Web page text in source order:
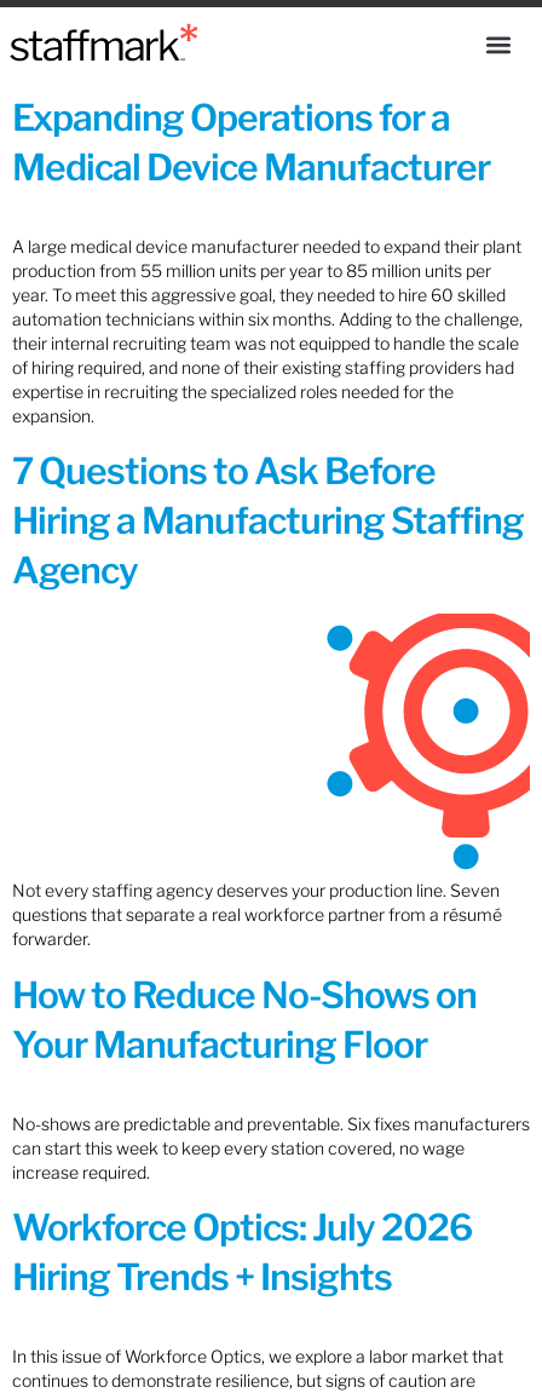
Expanding Operations for a
Medical Device Manufacturer
A large medical device manufacturer needed to expand their plant
production from 55 million units per year to 85 million units per
year. To meet this aggressive goal, they needed to hire 60 skilled
automation technicians within six months. Adding to the challenge,
their internal recruiting team was not equipped to handle the scale
of hiring required, and none of their existing staffing providers had
expertise in recruiting the specialized roles needed for the
expansion.
7 Questions to Ask Before
Hiring a Manufacturing Staffing
Agency
Not every staffing agency deserves your production line. Seven
questions that separate a real workforce partner from a résumé
forwarder.
How to Reduce No-Shows on
Your Manufacturing Floor
No-shows are predictable and preventable. Six fixes manufacturers
can start this week to keep every station covered, no wage
increase required.
Workforce Optics: July 2026
Hiring Trends + Insights
In this issue of Workforce Optics, we explore a labor market that
continues to demonstrate resilience, but signs of caution are